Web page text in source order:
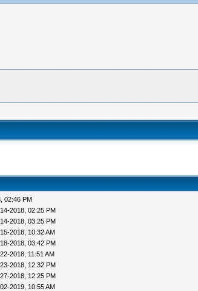
02:46 PM
2018, 02:25 PM
2018, 03:25 PM
2018, 10:32 AM
2018, 03:42 PM
2018, 11:51 AM
2018, 12:32 PM
2018, 12:25 PM
2019, 10:55 AM